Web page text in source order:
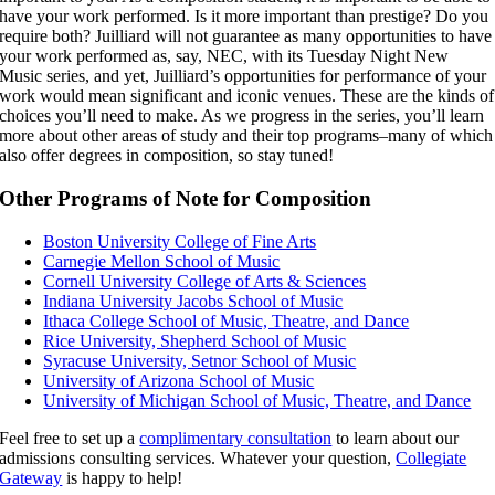
have your work performed. Is it more important than prestige? Do you
require both? Juilliard will not guarantee as many opportunities to have
your work performed as, say, NEC, with its Tuesday Night New
Music series, and yet, Juilliard’s opportunities for performance of your
work would mean significant and iconic venues. These are the kinds of
choices you’ll need to make. As we progress in the series, you’ll learn
more about other areas of study and their top programs–many of which
also offer degrees in composition, so stay tuned!
Other Programs of Note for Composition
Boston University College of Fine Arts
Carnegie Mellon School of Music
Cornell University College of Arts & Sciences
Indiana University Jacobs School of Music
Ithaca College School of Music, Theatre, and Dance
Rice University, Shepherd School of Music
Syracuse University, Setnor School of Music
University of Arizona School of Music
University of Michigan School of Music, Theatre, and Dance
Feel free to set up acomplimentary consultation to learn about our
admissions consulting services. Whatever your question,Collegiate
Gateway is happy to help!